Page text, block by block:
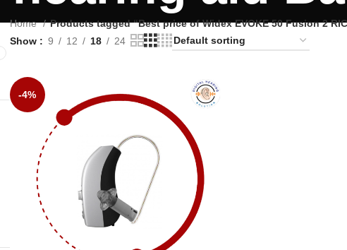
Home
Products tagged “Best price of Widex EVOKE 50 Fusion 2
Show
9 12 18 24
-4%